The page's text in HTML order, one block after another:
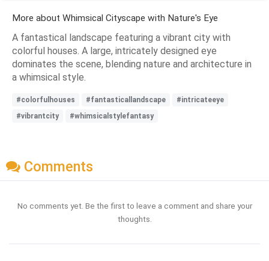
More about Whimsical Cityscape with Nature's Eye
A fantastical landscape featuring a vibrant city with
colorful houses. A large, intricately designed eye
dominates the scene, blending nature and architecture in
a whimsical style.
#colorfulhouses #fantasticallandscape
#intricateeye
#vibrantcity
#whimsicalstylefantasy
Comments
No comments yet. Be the first to leave a comment and share your
thoughts.